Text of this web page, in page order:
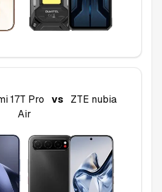
17T Pro vs
ZTE nubia
Air